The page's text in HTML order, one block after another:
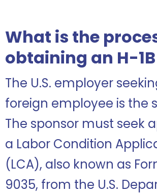
What is the
obtaining an H-
The U.S. employer
foreign employee is the
The sponsor must seek
a Labor Condition
(LCA), also known as
9035, from the U.S.